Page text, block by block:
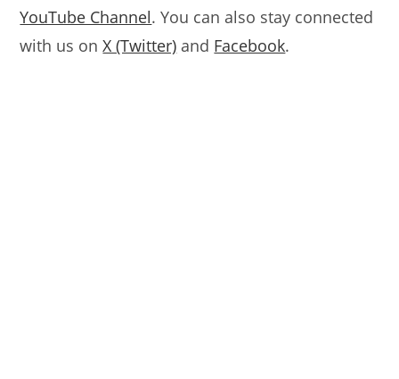
YouTube Channel. You can also stay connected
with us onX (Twitter) and Facebook.